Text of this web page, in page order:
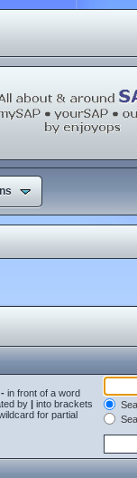
- in front of a word
by | into brackets
for partial